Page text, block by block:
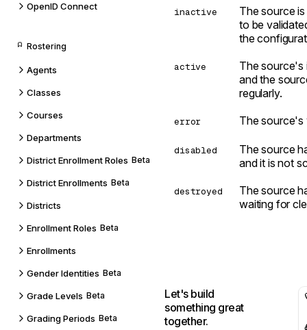
OpenID Connect
Rostering
Agents
Classes
Courses
Departments
District Enrollment Roles Beta
District Enrollments Beta
Districts
Enrollment Roles Beta
Enrollments
Gender Identities Beta
Grade Levels Beta
Grading Periods Beta
inactive
The source
to be
the
active
The source's
and the
regularly.
error The source's
disabled
The source
and it is not
destroyed
The source
waiting for
Let's build
something great
together.